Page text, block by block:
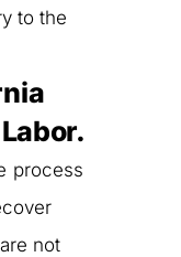
to the
process
not